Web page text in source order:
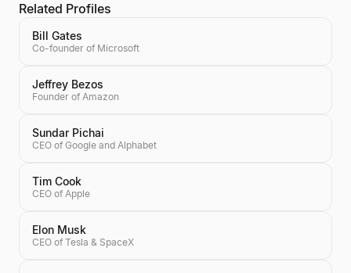
Related Profiles
Bill Gates
Co-founder of Microsoft
Jeffrey Bezos
Founder of Amazon
Sundar Pichai
CEO of Google and Alphabet
Tim Cook
CEO of Apple
Elon Musk
CEO of Tesla & SpaceX